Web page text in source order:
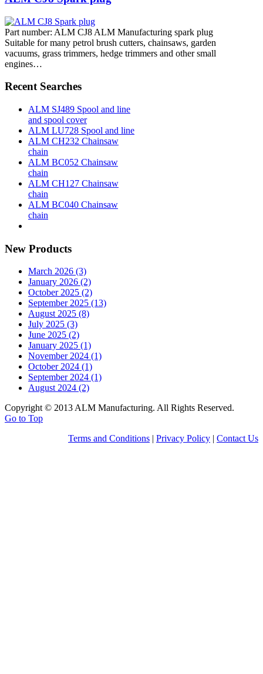
Part number: ALM CJ8 ALM Manufacturing spark plug
Suitable for many petrol brush cutters, chainsaws, garden
vacuums, grass trimmers, hedge trimmers and other small
engines…
Recent Searches
ALM SJ489 Spool and line
and spool cover
ALM LU728 Spool and line
ALM CH232 Chainsaw
chain
ALM BC052 Chainsaw
chain
ALM CH127 Chainsaw
chain
ALM BC040 Chainsaw
chain
New Products
March 2026 (3)
January 2026 (2)
October 2025 (2)
September 2025 (13)
August 2025 (8)
July 2025 (3)
June 2025 (2)
January 2025 (1)
November 2024 (1)
October 2024 (1)
September 2024 (1)
August 2024 (2)
Copyright © 2013 ALM Manufacturing. All Rights Reserved.
Go to Top
Terms and Conditions | Privacy Policy | Contact Us